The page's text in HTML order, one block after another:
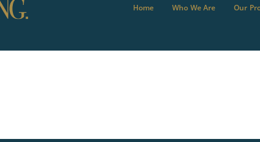
Home Who We Are Our